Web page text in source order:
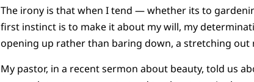
The irony is that when I tend — whether its to
first instinct is to make it about my will, my
opening up rather than baring down, a stretching
My pastor, in a recent sermon about beauty, told us